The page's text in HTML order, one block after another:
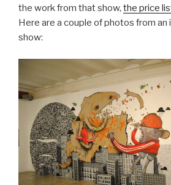
the work from that show, the price
Here are a couple of photos from
show: